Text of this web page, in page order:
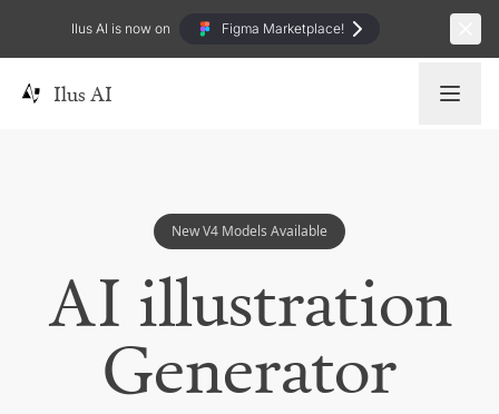
Ilus AI is now on Figma Marketplace!
Ilus AI
New V4 Models Available
AI illustration
Generator